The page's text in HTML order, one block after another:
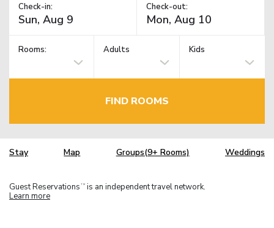
Check-in: Check-out:
Rooms: Adults Kids
FIND ROOMS
Stay Map Groups(9+ Rooms) Weddings
Guest Reservations TM is an independent travel network.
Learn more